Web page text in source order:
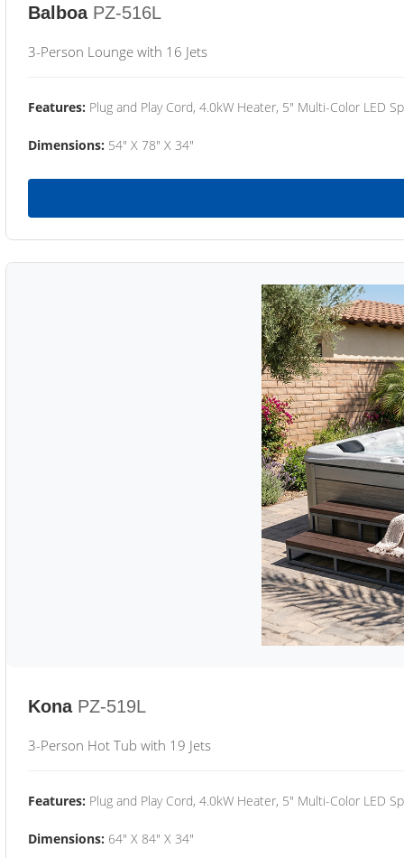
Balboa PZ-516L
3-Person Lounge with 16 Jets
Features: Plug and Play Cord, 4.0kW Heater, 5" Multi-Color LED
Dimensions: 54" X 78" X 34"
Kona PZ-519L
3-Person Hot Tub with 19 Jets
Features: Plug and Play Cord, 4.0kW Heater, 5" Multi-Color LED
Dimensions: 64" X 84" X 34"